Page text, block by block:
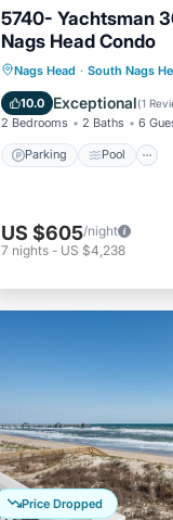
5740- Yachtsman
Nags Head Condo
Nags Head · South Nags
10.0 Exceptional(1
2 Bedrooms 2 Baths 6
Parking Pool
Parking
View
US $605/night
7 nights - US $4,238
Price Dropped